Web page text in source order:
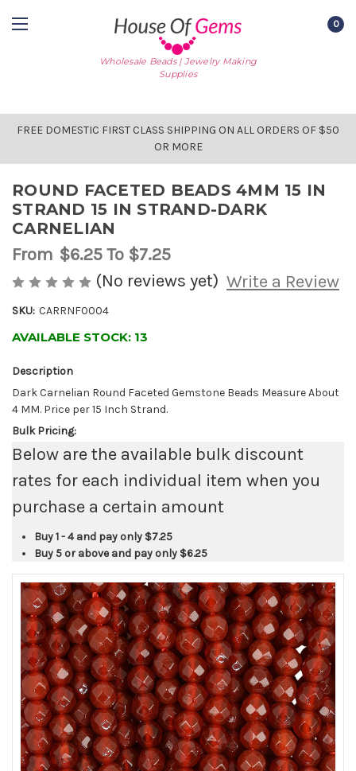
Wholesale Beads | Jewelry Making
Supplies
0
FREE DOMESTIC FIRST CLASS SHIPPING ON ALL ORDERS OF $50
OR MORE
ROUND FACETED BEADS 4MM 15 IN
STRAND 15 IN STRAND-DARK
CARNELIAN
From $6.25To $7.25
(No reviews yet) Write a Review
SKU: CARRNF0004
AVAILABLE STOCK: 13
Description
Dark Carnelian Round Faceted Gemstone Beads Measure About
4 MM. Price per 15 Inch Strand.
Bulk Pricing:
Below are the available bulk discount
rates for each individual item when you
purchase a certain amount
Buy 1 - 4 and pay only $7.25
Buy 5 or above and pay only $6.25